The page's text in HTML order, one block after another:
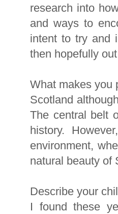
research into
and ways to
intent to try and
then hopefully
What makes you
Scotland
The central belt
history.
environment,
natural beauty of
Describe your
I found these